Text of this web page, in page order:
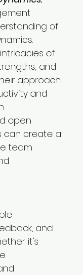
of
of
and
approach
and
open
can create a
team
and
it's